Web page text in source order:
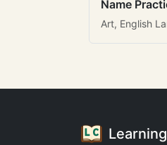
Name
Art, English